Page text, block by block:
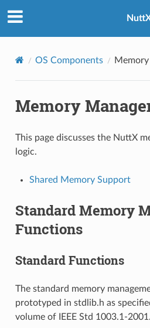
OS Components
Memory
This page discusses the NuttX
logic.
Shared Memory Support
Standard Memory
Functions
Standard Functions
The standard memory
prototyped in stdlib.h as
volume of IEEE Std 1003.1-